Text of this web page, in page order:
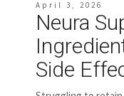
April 3, 2026
Neura
Side